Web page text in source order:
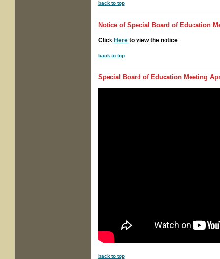
back to top
Notice ofSpecial Board of Education
Click Here to view the notice
back to top
Special Board of Education Meeting
back to top